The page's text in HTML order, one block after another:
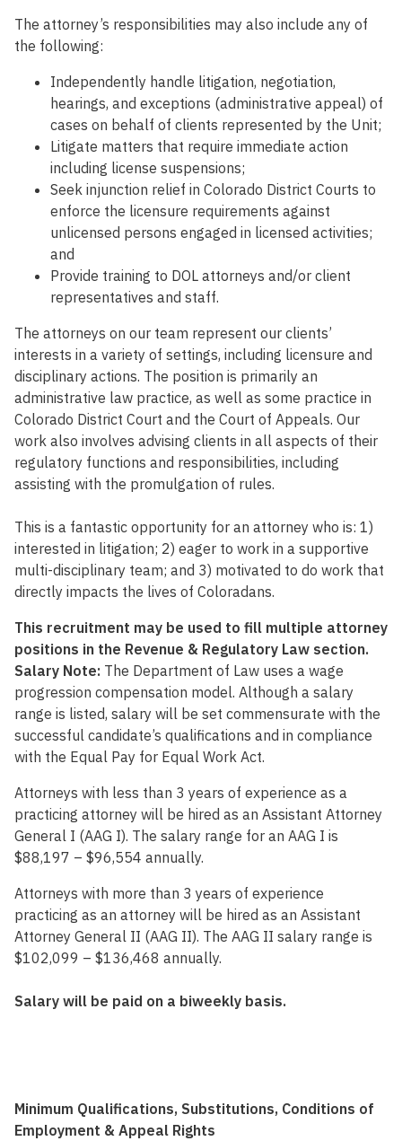
The attorney’s responsibilities may also include any of
the following:
Independently handle litigation, negotiation,
hearings, and exceptions (administrative appeal) of
cases on behalf of clients represented by the Unit;
Litigate matters that require immediate action
including license suspensions;
Seek injunction relief in Colorado District Courts to
enforce the licensure requirements against
unlicensed persons engaged in licensed activities;
and
Provide training to DOL attorneys and/or client
representatives and staff.
The attorneys on our team represent our clients’
interests in a variety of settings, including licensure and
disciplinary actions. The position is primarily an
administrative law practice, as well as some practice in
Colorado District Court and the Court of Appeals. Our
work also involves advising clients in all aspects of their
regulatory functions and responsibilities, including
assisting with the promulgation of rules.
This is a fantastic opportunity for an attorney who is: 1)
interested in litigation; 2) eager to work in a supportive
multi-disciplinary team; and 3) motivated to do work that
directly impacts the lives of Coloradans.
This recruitment may be used to fill multiple attorney
positions in the Revenue & Regulatory Law section.
Salary Note: The Department of Law uses a wage
progression compensation model. Although a salary
range is listed, salary will be set commensurate with the
successful candidate’s qualifications and in compliance
with the Equal Pay for Equal Work Act.
Attorneys with less than 3 years of experience as a
practicing attorney will be hired as an Assistant Attorney
General I (AAG I). The salary range for an AAG I is
$88,197 – $96,554 annually.
Attorneys with more than 3 years of experience
practicing as an attorney will be hired as an Assistant
Attorney General II (AAG II). The AAG II salary range is
$102,099 – $136,468 annually.
Salary will be paid on a biweekly basis.
Minimum Qualifications, Substitutions, Conditions of
Employment & Appeal Rights